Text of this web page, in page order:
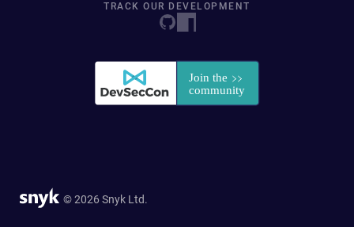
TRACK OUR DEVELOPMENT
© 2026 Snyk Ltd.